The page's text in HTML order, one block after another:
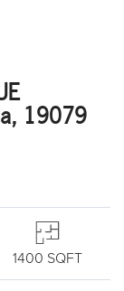
19079
1400 SQFT